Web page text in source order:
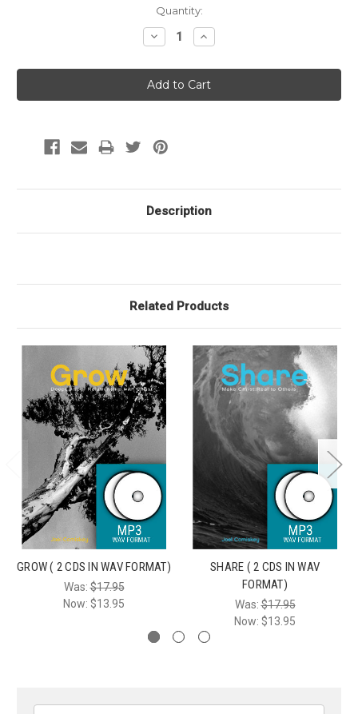
Quantity:
Decrease
Quantity:
Increase
Quantity:
Description
Related Products
GROW ( 2 CDS IN WAV FORMAT)
Was:$17.95
Now: $13.95
SHARE ( 2 CDS IN WAV
FORMAT)
Was:$17.95
Now: $13.95